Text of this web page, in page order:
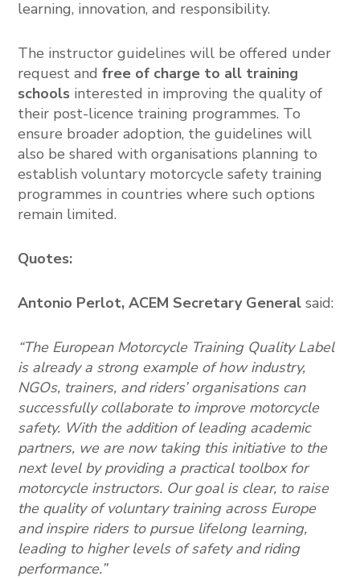
learning, innovation, and responsibility.
The instructor guidelines will be offered under
request andfree of charge to all training
schools interested in improving the quality of
their post-licence training programmes. To
ensure broader adoption, the guidelines will
also be shared with organisations planning to
establish voluntary motorcycle safety training
programmes in countries where such options
remain limited.
Quotes:
Antonio Perlot, ACEM Secretary General said:
“The European Motorcycle Training Quality Label
is already a strong example of how industry,
NGOs, trainers, and riders’ organisations can
successfully collaborate to improve motorcycle
safety. With the addition of leading academic
partners, we are now taking this initiative to the
next level by providing a practical toolbox for
motorcycle instructors. Our goal is clear, to raise
the quality of voluntary training across Europe
and inspire riders to pursue lifelong learning,
leading to higher levels of safety and riding
performance.”